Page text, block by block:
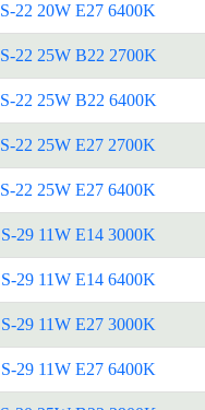
S-22 20W E27 6400K
S-22 25W B22 2700K
S-22 25W B22 6400K
S-22 25W E27 2700K
S-22 25W E27 6400K
S-29 11W E14 3000K
S-29 11W E14 6400K
S-29 11W E27 3000K
S-29 11W E27 6400K